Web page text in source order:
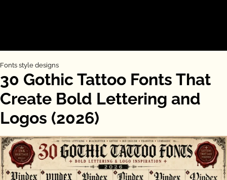
Fonts style designs
30 Gothic Tattoo Fonts That
Create Bold Lettering and
Logos (2026)